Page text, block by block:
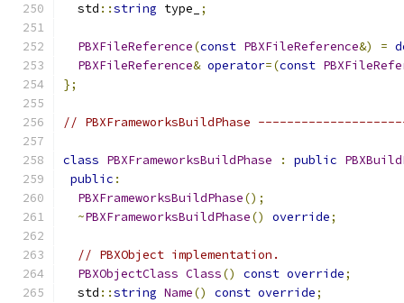
  std
::string type_ ;
PBXFileReference(const PBXFileReference&) =
PBXFileReference& operator=(const
};
// PBXFrameworksBuildPhase
class PBXFrameworksBuildPhase : public
public :
PBXFrameworksBuildPhase();
~PBXFrameworksBuildPhase() override;
// PBXObject implementation.
PBXObjectClass Class() const override;
  std
::string Name() const override;